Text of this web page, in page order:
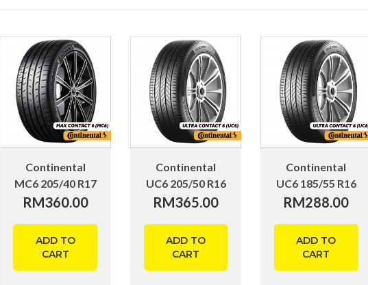
Continental
MC6 205/40 R17
RM360.00
ADD TO
CART
Continental
UC6 205/50 R16
RM365.00
ADD TO
CART
Continental
UC6 185/55 R16
RM288.00
ADD TO
CART